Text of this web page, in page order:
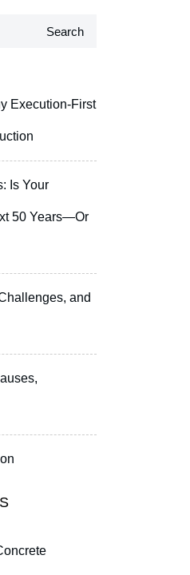
Search
Execution-First
Is Your
50 Years—Or
and